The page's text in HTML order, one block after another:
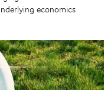
economics